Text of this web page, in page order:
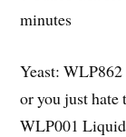
minutes
Yeast:
or you just
WLP001